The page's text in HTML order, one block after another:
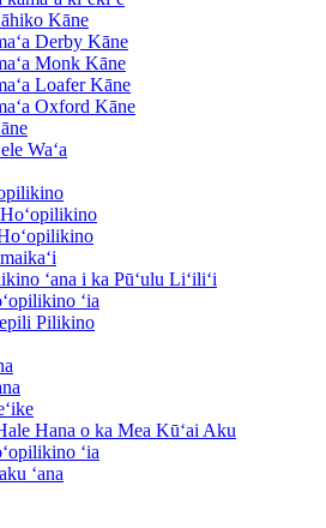
Kāne
Derby Kāne
Monk Kāne
Loafer Kāne
Oxford Kāne
Waʻa
ʻana i ka Pūʻulu Liʻiliʻi
ʻia
Pilikino
Hana o ka Mea Kūʻai Aku
ʻia
ʻana